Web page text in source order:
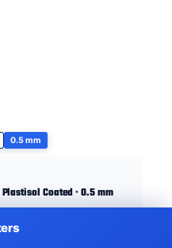
0.5 mm
Coated · 0.5 mm